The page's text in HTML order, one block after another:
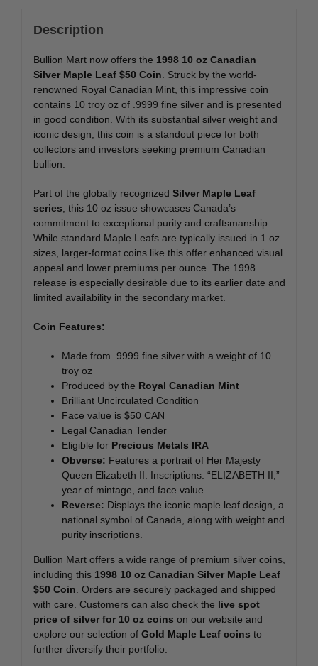
Description
Bullion Mart now offers the 1998 10 oz Canadian
Silver Maple Leaf $50 Coin . Struck by the world-
renowned Royal Canadian Mint, this impressive coin
contains 10 troy oz of .9999 fine silver and is presented
in good condition. With its substantial silver weight and
iconic design, this coin is a standout piece for both
collectors and investors seeking premium Canadian
bullion.
Part of the globally recognized Silver Maple Leaf
series , this 10 oz issue showcases Canada’s
commitment to exceptional purity and craftsmanship.
While standard Maple Leafs are typically issued in 1 oz
sizes, larger-format coins like this offer enhanced visual
appeal and lower premiums per ounce. The 1998
release is especially desirable due to its earlier date and
limited availability in the secondary market.
Coin Features:
Made from .9999 fine silver with a weight of 10
troy oz
Produced by the Royal Canadian Mint
Brilliant Uncirculated Condition
Face value is $50 CAN
Legal Canadian Tender
Eligible for Precious Metals IRA
Obverse: Features a portrait of Her Majesty
Queen Elizabeth II. Inscriptions: “ELIZABETH II,”
year of mintage, and face value.
Reverse: Displays the iconic maple leaf design, a
national symbol of Canada, along with weight and
purity inscriptions.
Bullion Mart offers a wide range of premium silver coins,
including this 1998 10 oz Canadian Silver Maple Leaf
$50 Coin . Orders are securely packaged and shipped
with care. Customers can also check the live spot
price of silver for 10 oz coins on our website and
explore our selection of Gold Maple Leaf coins to
further diversify their portfolio.